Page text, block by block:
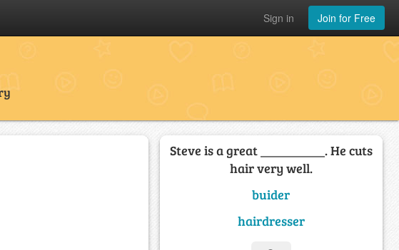
Join for Free
Sign in
Steve is a great __________. He cuts
hair very well.
buider
hairdresser